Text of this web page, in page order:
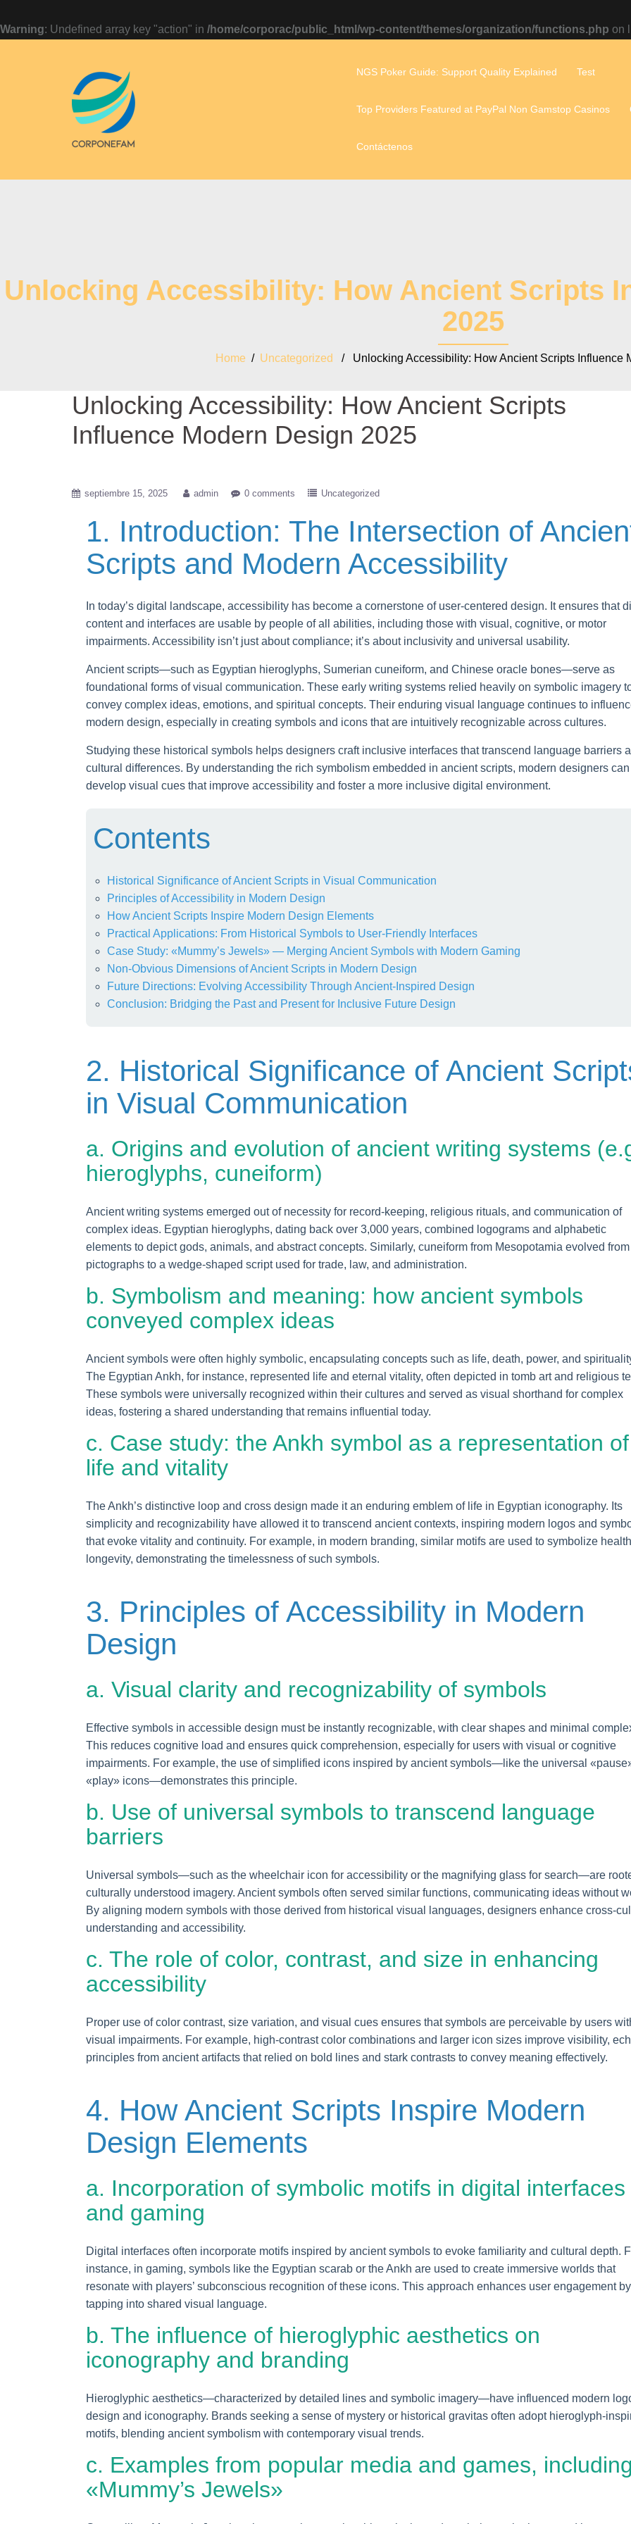
Warning: Undefined array key "action" in /home/corporac/public_html/wp-content/themes/organization/functions.php on
NGS Poker Guide: Support Quality Explained Test
Top Providers Featured at PayPal Non Gamstop Casinos
Contáctenos
Unlocking Accessibility: How Ancient Scripts
2025
Home / Uncategorized / Unlocking Accessibility: How Ancient Scripts Influence
Unlocking Accessibility: How Ancient Scripts
Influence Modern Design 2025
septiembre 15, 2025 admin 0 comments Uncategorized
1. Introduction: The Intersection of
Scripts and Modern Accessibility
In today’s digital landscape, accessibility has become a cornerstone of user-centered design. It ensures that
content and interfaces are usable by people of all abilities, including those with visual, cognitive, or motor
impairments. Accessibility isn’t just about compliance; it’s about inclusivity and universal usability.
Ancient scripts—such as Egyptian hieroglyphs, Sumerian cuneiform, and Chinese oracle bones—serve as
foundational forms of visual communication. These early writing systems relied heavily on symbolic imagery
convey complex ideas, emotions, and spiritual concepts. Their enduring visual language continues to
modern design, especially in creating symbols and icons that are intuitively recognizable across cultures.
Studying these historical symbols helps designers craft inclusive interfaces that transcend language barriers
cultural differences. By understanding the rich symbolism embedded in ancient scripts, modern designers can
develop visual cues that improve accessibility and foster a more inclusive digital environment.
Contents
Historical Significance of Ancient Scripts in Visual Communication
Principles of Accessibility in Modern Design
How Ancient Scripts Inspire Modern Design Elements
Practical Applications: From Historical Symbols to User-Friendly Interfaces
Case Study: «Mummy’s Jewels» — Merging Ancient Symbols with Modern Gaming
Non-Obvious Dimensions of Ancient Scripts in Modern Design
Future Directions: Evolving Accessibility Through Ancient-Inspired Design
Conclusion: Bridging the Past and Present for Inclusive Future Design
2. Historical Significance of Ancient
in Visual Communication
a. Origins and evolution of ancient writing systems
hieroglyphs, cuneiform)
Ancient writing systems emerged out of necessity for record-keeping, religious rituals, and communication of
complex ideas. Egyptian hieroglyphs, dating back over 3,000 years, combined logograms and alphabetic
elements to depict gods, animals, and abstract concepts. Similarly, cuneiform from Mesopotamia evolved from
pictographs to a wedge-shaped script used for trade, law, and administration.
b. Symbolism and meaning: how ancient symbols
conveyed complex ideas
Ancient symbols were often highly symbolic, encapsulating concepts such as life, death, power, and
The Egyptian Ankh, for instance, represented life and eternal vitality, often depicted in tomb art and religious
These symbols were universally recognized within their cultures and served as visual shorthand for complex
ideas, fostering a shared understanding that remains influential today.
c. Case study: the Ankh symbol as a representation of
life and vitality
The Ankh’s distinctive loop and cross design made it an enduring emblem of life in Egyptian iconography. Its
simplicity and recognizability have allowed it to transcend ancient contexts, inspiring modern logos and
that evoke vitality and continuity. For example, in modern branding, similar motifs are used to symbolize
longevity, demonstrating the timelessness of such symbols.
3. Principles of Accessibility in Modern
Design
a. Visual clarity and recognizability of symbols
Effective symbols in accessible design must be instantly recognizable, with clear shapes and minimal
This reduces cognitive load and ensures quick comprehension, especially for users with visual or cognitive
impairments. For example, the use of simplified icons inspired by ancient symbols—like the universal
«play» icons—demonstrates this principle.
b. Use of universal symbols to transcend language
barriers
Universal symbols—such as the wheelchair icon for accessibility or the magnifying glass for search—are
culturally understood imagery. Ancient symbols often served similar functions, communicating ideas without
By aligning modern symbols with those derived from historical visual languages, designers enhance cross-
understanding and accessibility.
c. The role of color, contrast, and size in enhancing
accessibility
Proper use of color contrast, size variation, and visual cues ensures that symbols are perceivable by users
visual impairments. For example, high-contrast color combinations and larger icon sizes improve visibility,
principles from ancient artifacts that relied on bold lines and stark contrasts to convey meaning effectively.
4. How Ancient Scripts Inspire Modern
Design Elements
a. Incorporation of symbolic motifs in digital interfaces
and gaming
Digital interfaces often incorporate motifs inspired by ancient symbols to evoke familiarity and cultural depth.
instance, in gaming, symbols like the Egyptian scarab or the Ankh are used to create immersive worlds that
resonate with players’ subconscious recognition of these icons. This approach enhances user engagement by
tapping into shared visual language.
b. The influence of hieroglyphic aesthetics on
iconography and branding
Hieroglyphic aesthetics—characterized by detailed lines and symbolic imagery—have influenced modern
design and iconography. Brands seeking a sense of mystery or historical gravitas often adopt hieroglyph-
motifs, blending ancient symbolism with contemporary visual trends.
c. Examples from popular media and games,
«Mummy’s Jewels»